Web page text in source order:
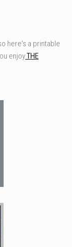
here's a printable
enjoyTHE